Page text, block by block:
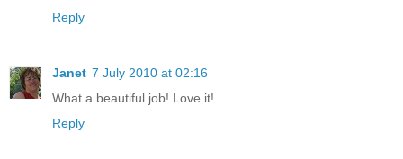
Reply
Janet 7 July 2010 at 02:16
What a beautiful job! Love it!
Reply